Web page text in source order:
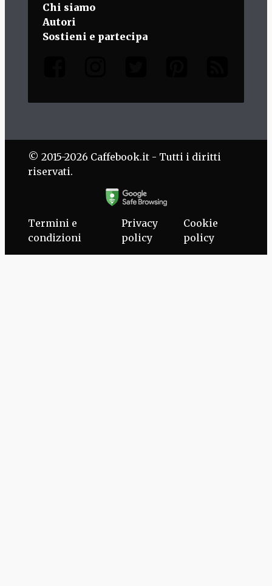
Chi siamo
Autori
Sostieni e partecipa
© 2015-2026 Caffebook.it - Tutti i diritti
riservati.
Termini e
condizioni
Privacy
policy
Cookie
policy